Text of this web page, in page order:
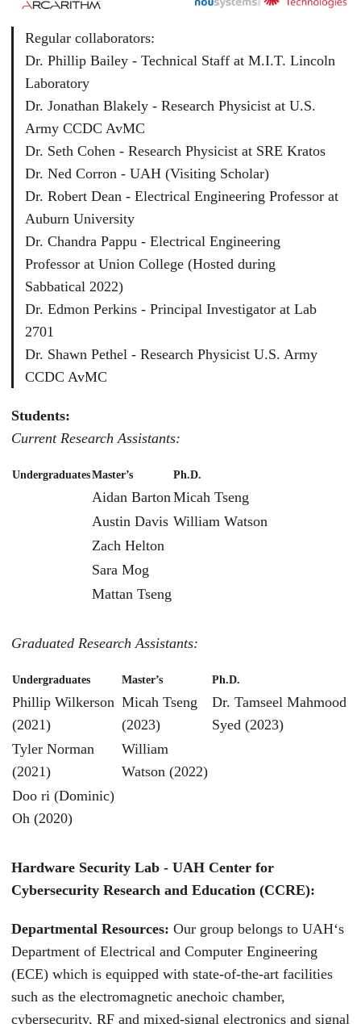
Regular collaborators:
Dr. Phillip Bailey - Technical Staff at M.I.T. Lincoln
Laboratory
Dr. Jonathan Blakely - Research Physicist at U.S.
Army CCDC AvMC
Dr. Seth Cohen - Research Physicist at SRE Kratos
Dr. Ned Corron - UAH (Visiting Scholar)
Dr. Robert Dean - Electrical Engineering Professor at
Auburn University
Dr. Chandra Pappu - Electrical Engineering
Professor at Union College (Hosted during
Sabbatical 2022)
Dr. Edmon Perkins - Principal Investigator at Lab
2701
Dr. Shawn Pethel - Research Physicist U.S. Army
CCDC AvMC
Students:
Current Research Assistants:
UndergraduatesMaster’s Ph.D.
Aidan Barton Micah Tseng
Austin Davis William Watson
Zach Helton
Sara Mog
Mattan Tseng
Graduated Research Assistants:
Undergraduates Master’s Ph.D.
Phillip Wilkerson
(2021)
Micah Tseng
(2023)
Dr. Tamseel Mahmood
Syed (2023)
Tyler Norman
(2021)
William
Watson (2022)
Doo ri (Dominic)
Oh (2020)
Hardware Security Lab - UAH Center for
Cybersecurity Research and Education (CCRE):
Departmental Resources: Our group belongs to UAH‘s
Department of Electrical and Computer Engineering
(ECE) which is equipped with state-of-the-art facilities
such as the electromagnetic anechoic chamber,
cybersecurity, RF and mixed-signal electronics and signal